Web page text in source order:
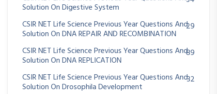
Solution On Digestive System
CSIR NET Life Science Previous Year Questions And
Solution On DNA REPAIR AND RECOMBINATION
29
CSIR NET Life Science Previous Year Questions And
Solution On DNA REPLICATION
89
CSIR NET Life Science Previous Year Questions And
Solution On Drosophila Development
32